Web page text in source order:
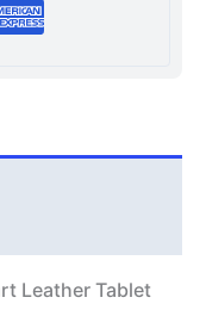
Leather Tablet